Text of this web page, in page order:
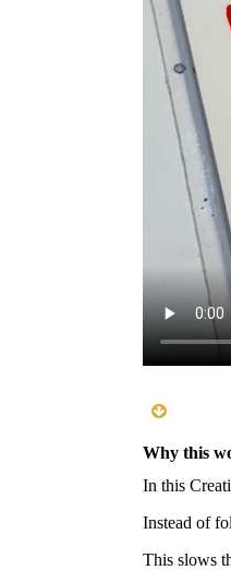
Why this
In this
Instead of
This slows